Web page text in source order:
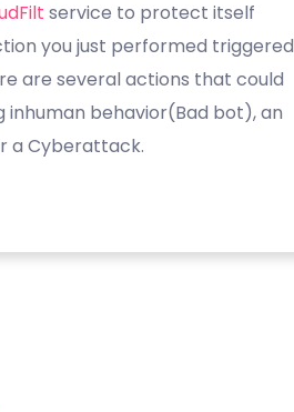
service to protect itself
you just performed triggered
are several actions that could
inhuman behavior(Bad bot), an
a Cyberattack.